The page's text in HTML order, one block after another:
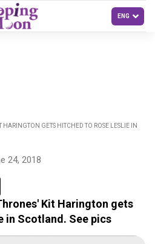
GETS HITCHED TO ROSE LESLIE IN
24, 2018
Kit Harington gets
in Scotland. See pics